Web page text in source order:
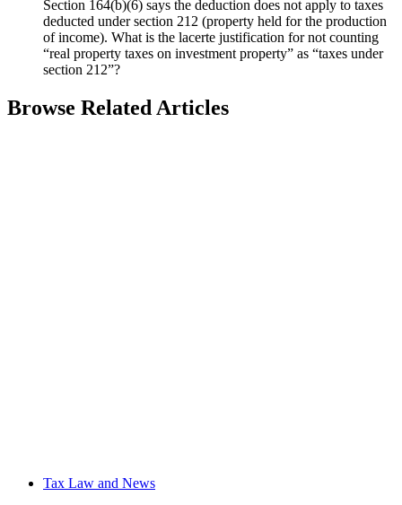
Section 164(b)(6) says the deduction does not apply to taxes
deducted under section 212 (property held for the production
of income). What is the lacerte justification for not counting
“real property taxes on investment property” as “taxes under
section 212”?
Browse Related Articles
Tax Law and News